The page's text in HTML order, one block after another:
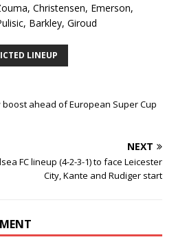
Christensen, Emerson,
Barkley, Giroud
LINEUP
boost ahead of European Super Cup
NEXT
FC lineup (4-2-3-1) to face Leicester
City, Kante and Rudiger start